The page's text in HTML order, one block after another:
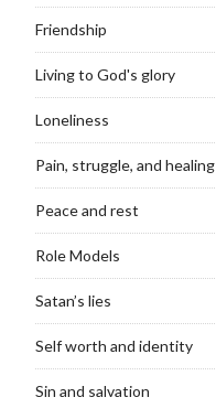
Friendship
Living to God's glory
Loneliness
Pain, struggle, and healing
Peace and rest
Role Models
Satan’s lies
Self worth and identity
Sin and salvation